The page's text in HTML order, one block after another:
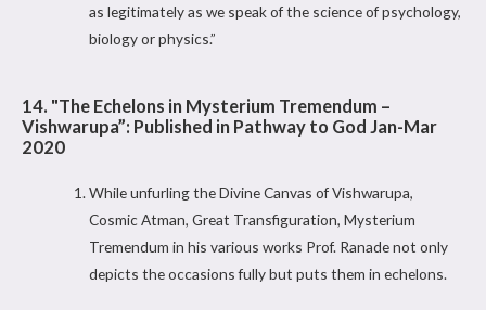
as legitimately as we speak of the science of psychology,
biology or physics.”
14. "The Echelons in Mysterium Tremendum –
Vishwarupa”: Published in Pathway to God Jan-Mar
2020
While unfurling the Divine Canvas of Vishwarupa,
Cosmic Atman, Great Transfiguration, Mysterium
Tremendum in his various works Prof. Ranade not only
depicts the occasions fully but puts them in echelons.